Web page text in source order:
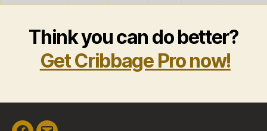
Think you can do better?
Get Cribbage Pro now!